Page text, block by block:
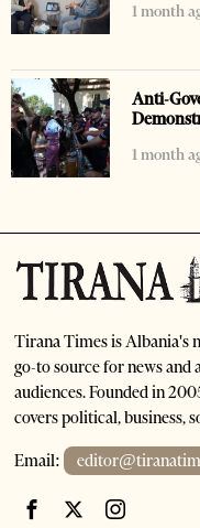
1 month
Anti-
1 month
Tirana Times is Albania's
go-to source for news
audiences. Founded in
covers political, business,
Email: